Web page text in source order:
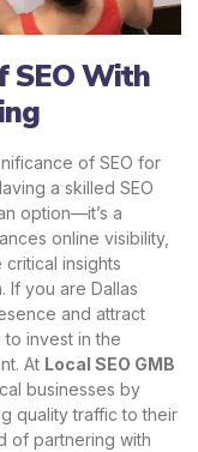
SEO With
of SEO for
a skilled SEO
option—it’s a
online visibility,
insights
If you are Dallas
and attract
invest in the
At Local SEO GMB
businesses by
quality traffic to their
of partnering with